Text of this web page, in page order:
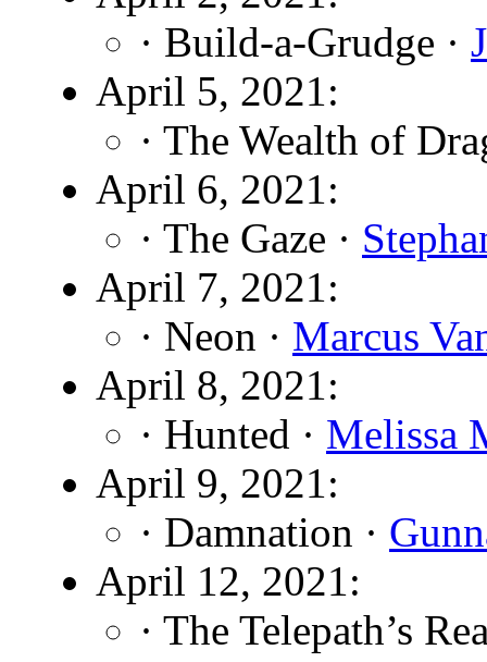
· Build-a-Grudge ·
April 5, 2021:
· The Wealth of
April 6, 2021:
· The Gaze ·
April 7, 2021:
· Neon · Marcus
April 8, 2021:
· Hunted · Melissa
April 9, 2021:
· Damnation ·
April 12, 2021:
· The Telepath’s